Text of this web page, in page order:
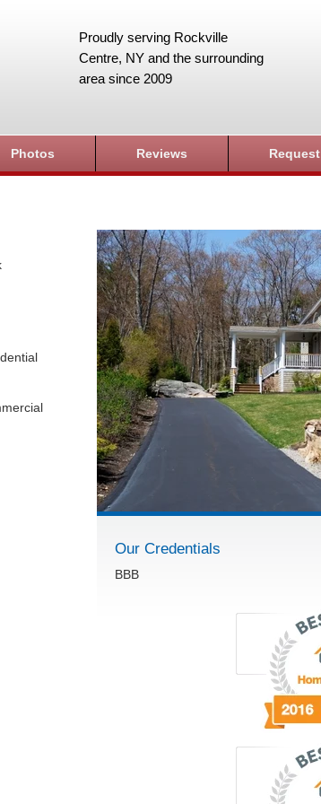
Proudly serving Rockville
Centre, NY and the surrounding
area since 2009
Photos Reviews Request
Our Credentials
BBB